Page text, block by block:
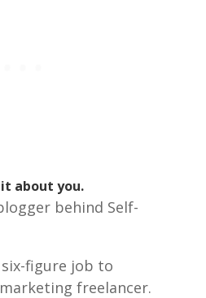
about you.
behind Self-
figure job to
freelancer.